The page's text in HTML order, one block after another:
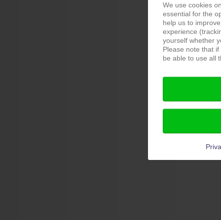
We use cookies
essential for the
help us to
experience
yourself whether
Please note that
be able to use all